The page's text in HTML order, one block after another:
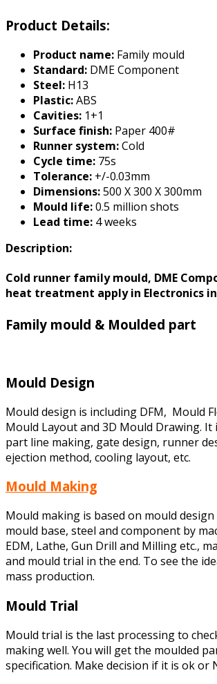
Product Details:
Product name: Family mould
Standard: DME Component
Steel: H13
Plastic:ABS
Cavities: 1+1
Surface finish: Paper 400#
Runner system:Cold
Cycle time: 75s
Tolerance: +/-0.03mm
Dimensions:500 X 300 X 300mm
Mould life:0.5 million shots
Lead time: 4 weeks
Description:
Cold runner family mould, DME
heat treatment apply in Electronics
Family mould & Moulded part
Mould Design
Mould design is including DFM, Mould
Mould Layout and 3D Mould Drawing. It
part line making, gate design, runner
ejection method, cooling layout, etc.
Mould Making
Mould making is based on mould
mould base, steel and component by
EDM, Lathe, Gun Drill and Milling etc.,
and mould trial in the end. To see the
mass production.
Mould Trial
Mould trial is the last processing to
making well. You will get the moulded
specification. Make decision if it is ok or